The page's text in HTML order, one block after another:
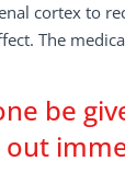
cortex to
The
be